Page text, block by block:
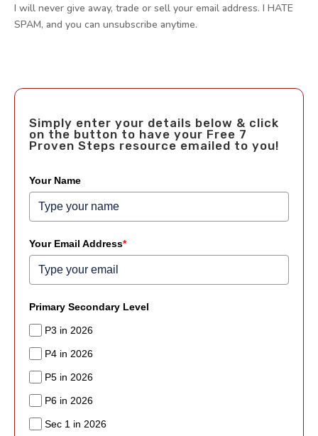
I will never give away, trade or sell your email address. I HATE
SPAM, and you can unsubscribe anytime.
Simply enter your details below & click
on the button to have your Free 7
Proven Steps resource emailed to you!
Your Name
Your Email Address*
Primary Secondary Level
P3 in 2026
P4 in 2026
P5 in 2026
P6 in 2026
Sec 1 in 2026